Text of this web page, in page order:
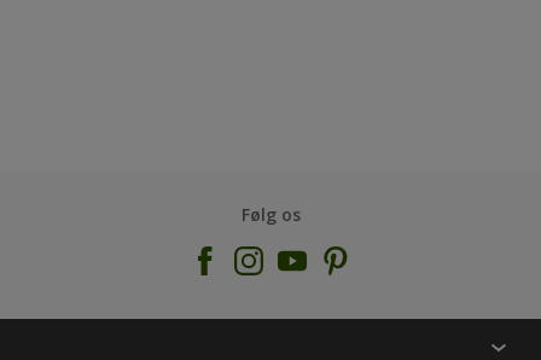
Følg os